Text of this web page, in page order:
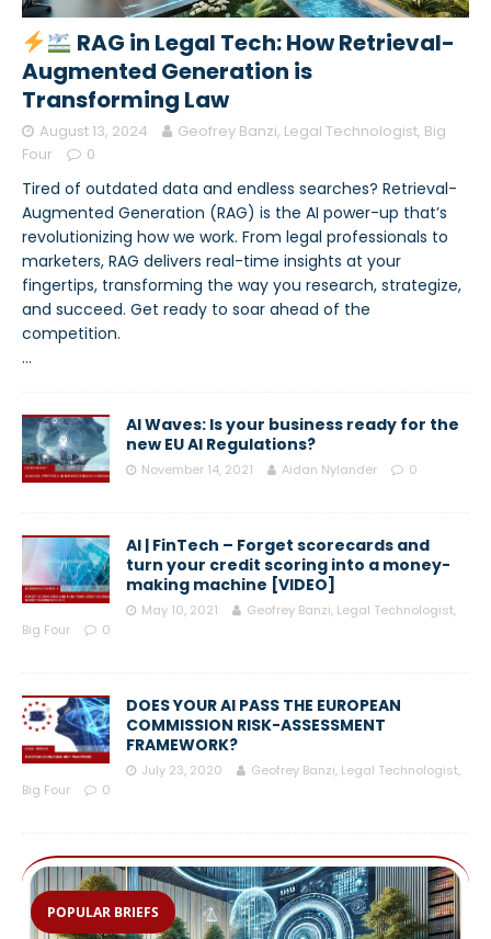
RAG in Legal Tech: How Retrieval-
Augmented Generation is
Transforming Law
August 13, 2024
Geofrey Banzi, Legal Technologist, Big
Four
0
Tired of outdated data and endless searches? Retrieval-
Augmented Generation (RAG) is the AI power-up that’s
revolutionizing how we work. From legal professionals to
marketers, RAG delivers real-time insights at your
fingertips, transforming the way you research, strategize,
and succeed. Get ready to soar ahead of the
competition.
…
AI Waves: Is your business ready for the
new EU AI Regulations?
November 14, 2021 Aidan Nylander 0
AI | FinTech – Forget scorecards and
turn your credit scoring into a money-
making machine [VIDEO]
May 10, 2021
Geofrey Banzi, Legal Technologist,
Big Four
0
DOES YOUR AI PASS THE EUROPEAN
COMMISSION RISK-ASSESSMENT
FRAMEWORK?
July 23, 2020
Geofrey Banzi, Legal Technologist,
Big Four
0
POPULAR BRIEFS